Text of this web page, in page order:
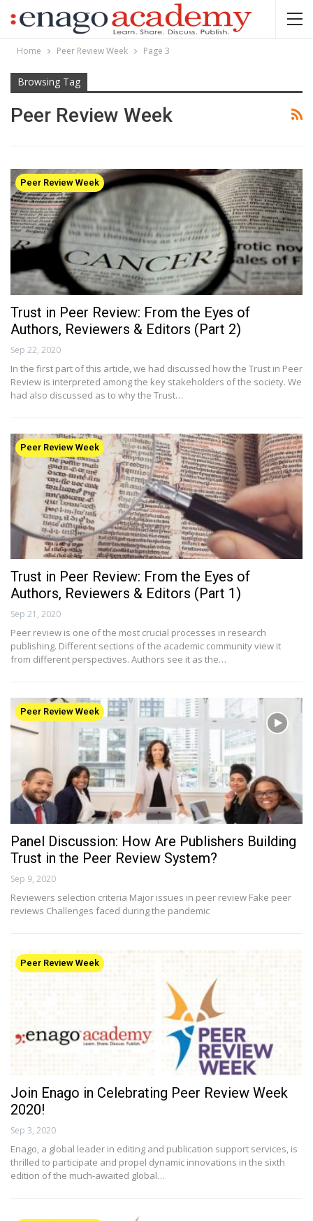
Home Peer Review Week Page 3
Browsing Tag
Peer Review Week
Peer Review Week
Trust in Peer Review: From the Eyes of
Authors, Reviewers & Editors (Part 2)
Sep 22, 2020
In the first part of this article, we had discussed how the Trust in Peer
Review is interpreted among the key stakeholders of the society. We
had also discussed as to why the Trust…
Peer Review Week
Trust in Peer Review: From the Eyes of
Authors, Reviewers & Editors (Part 1)
Sep 21, 2020
Peer review is one of the most crucial processes in research
publishing. Different sections of the academic community view it
from different perspectives. Authors see it as the…
Peer Review Week
Panel Discussion: How Are Publishers Building
Trust in the Peer Review System?
Sep 9, 2020
Reviewers selection criteria Major issues in peer review Fake peer
reviews Challenges faced during the pandemic
Peer Review Week
Join Enago in Celebrating Peer Review Week
2020!
Sep 3, 2020
Enago, a global leader in editing and publication support services, is
thrilled to participate and propel dynamic innovations in the sixth
edition of the much-awaited global…